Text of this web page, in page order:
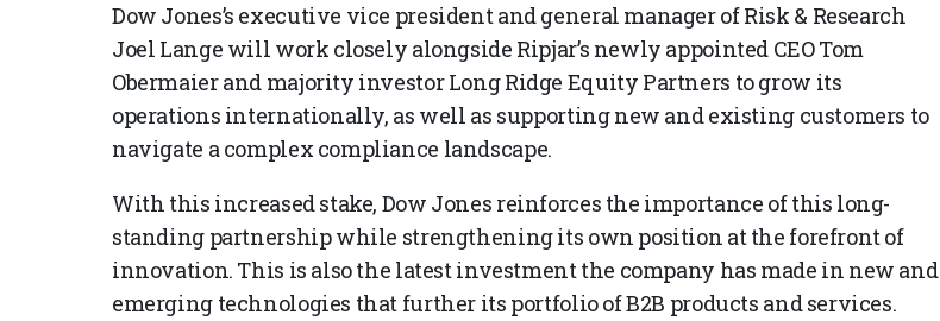
Dow Jones’s executive vice president and general manager of Risk & Research
Joel Lange will work closely alongside Ripjar’s newly appointed CEO Tom
Obermaier and majority investor Long Ridge Equity Partners to grow its
operations internationally, as well as supporting new and existing customers to
navigate a complex compliance landscape.
With this increased stake, Dow Jones reinforces the importance of this long-
standing partnership while strengthening its own position at the forefront of
innovation. This is also the latest investment the company has made in new and
emerging technologies that further its portfolio of B2B products and services.